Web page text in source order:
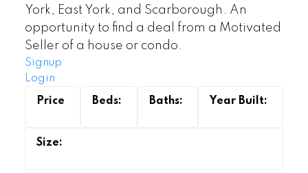
York, East York, and Scarborough. An
opportunity to find a deal from a Motivated
Seller of a house or condo.
Signup
Login